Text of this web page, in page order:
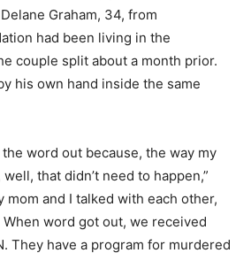
Graham, 34, from
had been living in the
couple split about a month prior.
his own hand inside the same
the word out because, the way my
that didn’t need to happen,”
mom and I talked with each other,
word got out, we received
They have a program for murdered